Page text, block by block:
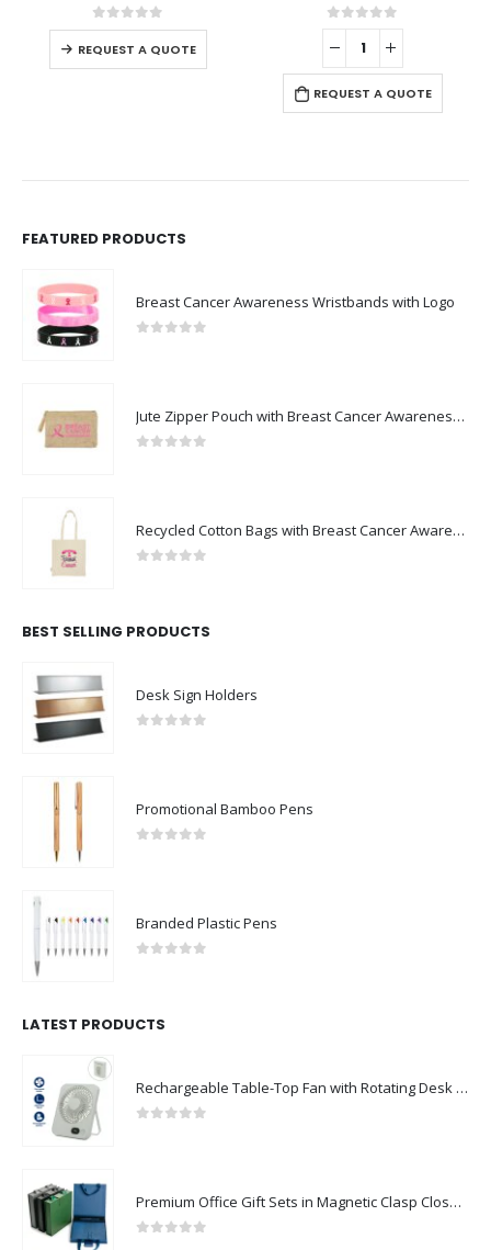
0out of 5
REQUEST A QUOTE
0out of 5
REQUEST A QUOTE
FEATURED PRODUCTS
Breast Cancer Awareness Wristbands with Logo
Jute Zipper Pouch with Breast Cancer Awareness Logo
Recycled Cotton Bags with Breast Cancer Awareness Logo
BEST SELLING PRODUCTS
Desk Sign Holders
Promotional Bamboo Pens
Branded Plastic Pens
LATEST PRODUCTS
Rechargeable Table-Top Fan with Rotating Desk Stand, Compact & Portable, Type-C
Premium Office Gift Sets in Magnetic Clasp Closure & Ribbon Handle Box